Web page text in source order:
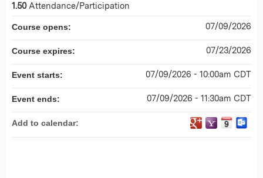
1.50 Attendance/Participation
Course opens: 07/09/2026
Course expires: 07/23/2026
Event starts: 07/09/2026 - 10:00am CDT
Event ends: 07/09/2026 - 11:30am CDT
Add to calendar: